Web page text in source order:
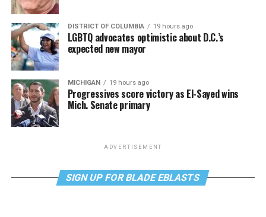
DISTRICT OF COLUMBIA 19 hours ago
LGBTQ advocates optimistic about D.C.’s
expected new mayor
MICHIGAN 19 hours ago
Progressives score victory as El-Sayed wins
Mich. Senate primary
ADVERTISEMENT
SIGN UP FOR BLADE EBLASTS